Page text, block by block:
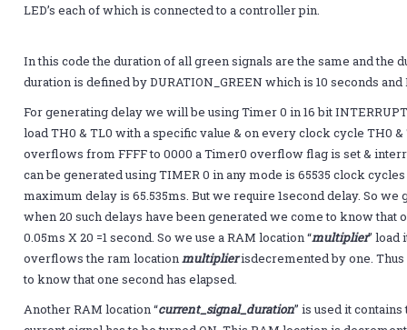
LED’s each of which is connected to a controller pin.
In this code the duration of all green signals are the same and the
duration is defined by DURATION_GREEN which is 10 seconds
For generating delay we will be using Timer 0 in 16 bit
load TH0 & TL0 with a specific value & on every clock cycle TH0
overflows from FFFF to 0000 a Timer0 overflow flag is set &
can be generated using TIMER 0 in any mode is 65535 clock
maximum delay is 65.535ms. But we require 1second delay. So
when 20 such delays have been generated we come to know that
0.05ms X 20 =1 second. So we use a RAM location “multiplier” load
overflows the ram locationmultiplierisdecremented by one.
to know that one second has elapsed.
Another RAM location “current_signal_duration” is used it